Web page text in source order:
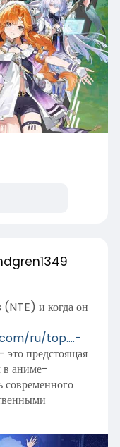
и когда он
ru/top....-
предстоящая
в аниме-
современного